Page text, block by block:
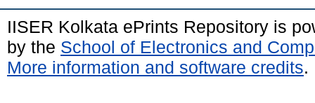
IISER Kolkata ePrints Repository is
by the School of Electronics and
More information and software credits.